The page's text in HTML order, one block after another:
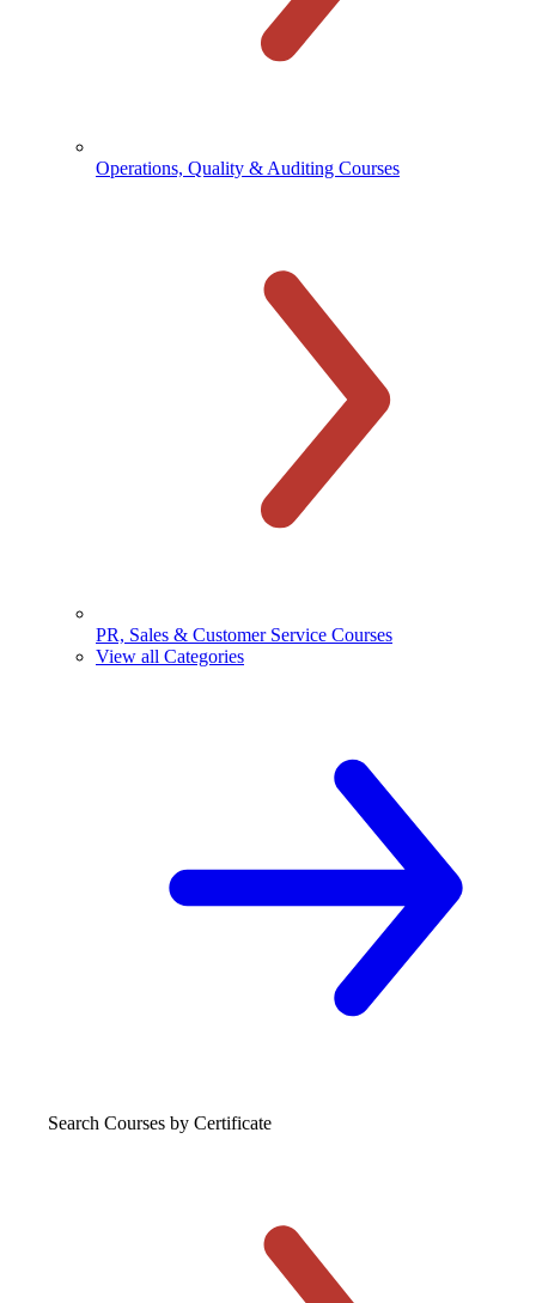
Operations, Quality & Auditing Courses
PR, Sales & Customer Service Courses
View all Categories
Search Courses by Certificate